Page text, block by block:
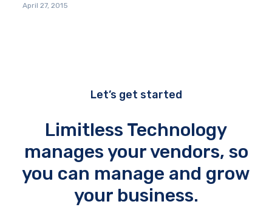
April 27, 2015
Let’s get started
Limitless Technology
manages your vendors, so
you can manage and grow
your business.